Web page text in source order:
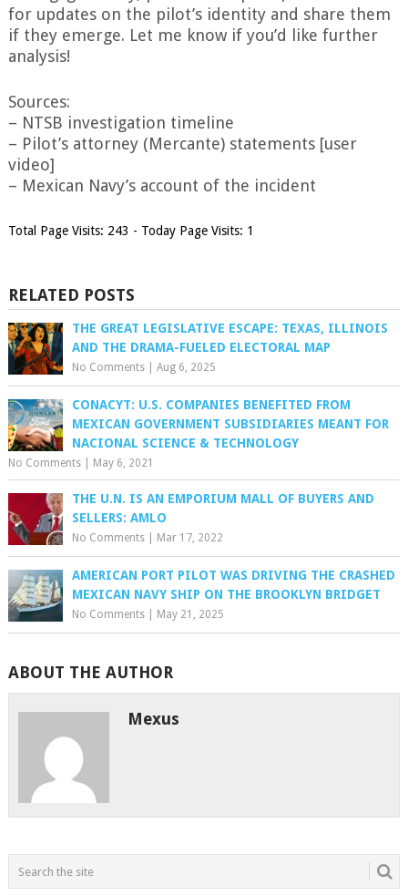
for updates on the pilot’s identity and share them
if they emerge. Let me know if you’d like further
analysis!
Sources:
– NTSB investigation timeline
– Pilot’s attorney (Mercante) statements [user
video]
– Mexican Navy’s account of the incident
Total Page Visits: 243 - Today Page Visits: 1
RELATED POSTS
THE GREAT LEGISLATIVE ESCAPE: TEXAS, ILLINOIS
AND THE DRAMA-FUELED ELECTORAL MAP
No Comments| Aug 6, 2025
CONACYT: U.S. COMPANIES BENEFITED FROM
MEXICAN GOVERNMENT SUBSIDIARIES MEANT FOR
NACIONAL SCIENCE & TECHNOLOGY
No Comments| May 6, 2021
THE U.N. IS AN EMPORIUM MALL OF BUYERS AND
SELLERS: AMLO
No Comments| Mar 17, 2022
AMERICAN PORT PILOT WAS DRIVING THE CRASHED
MEXICAN NAVY SHIP ON THE BROOKLYN BRIDGET
No Comments| May 21, 2025
ABOUT THE AUTHOR
Mexus